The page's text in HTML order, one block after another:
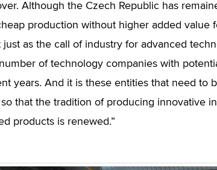
Although the Czech Republic has
production without higher added value
just as the call of industry for advanced
of technology companies with
years. And it is these entities that need to
that the tradition of producing innovative
products is renewed.”